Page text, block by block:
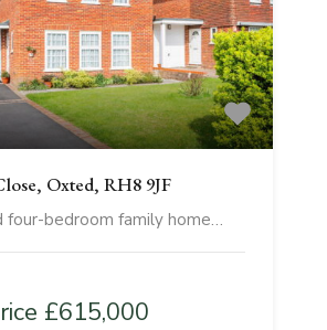
Oxted, RH8 9JF
four-bedroom family home…
£615,000